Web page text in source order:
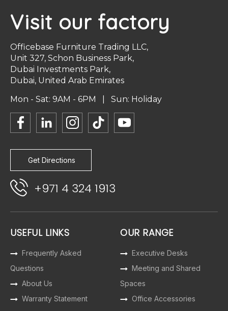
Visit our factory
Officebase Furniture Trading LLC,
Unit 327, Schon Business Park,
Dubai Investments Park,
Dubai, United Arab Emirates
Mon - Sat: 9AM - 6PM | Sun: Holiday
Get Directions
+971 4 324 1913
USEFUL LINKS
Frequently Asked
Questions
About Us
Warranty Statement
OUR RANGE
Executive Desks
Meeting and Shared
Spaces
Office Accessories